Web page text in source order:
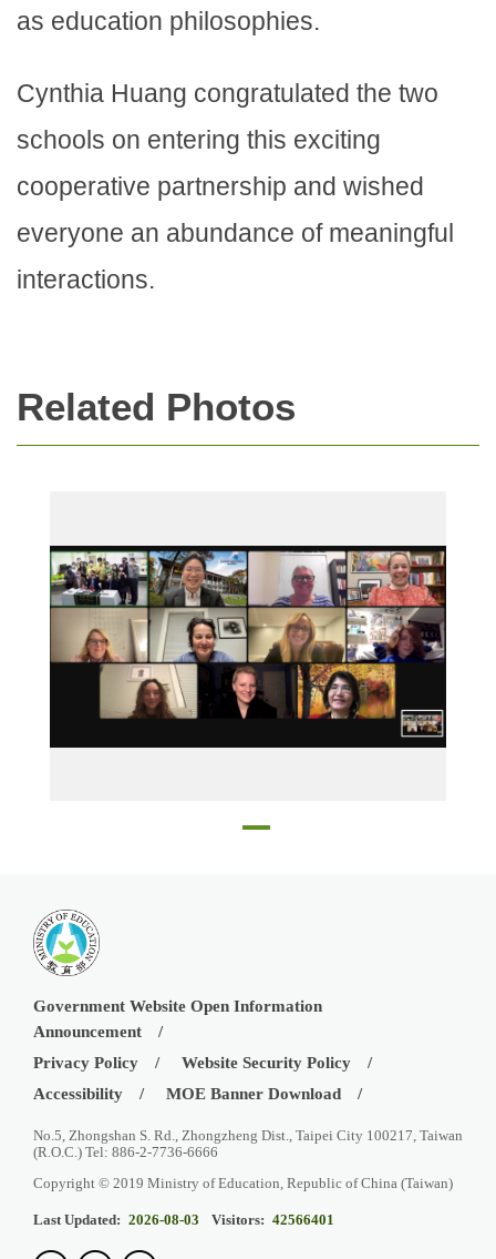
as education philosophies.
Cynthia Huang congratulated the two
schools on entering this exciting
cooperative partnership and wished
everyone an abundance of meaningful
interactions.
Related Photos
Government Website Open Information
Announcement
Privacy Policy
Website Security Policy
Accessibility
MOE Banner Download
No.5, Zhongshan S. Rd., Zhongzheng Dist., Taipei City 100217, Taiwan
(R.O.C.) Tel: 886-2-7736-6666
Copyright © 2019 Ministry of Education, Republic of China (Taiwan)
Last Updated: 2026-08-03 Visitors: 42566401